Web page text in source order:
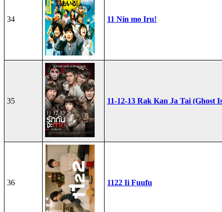
34 11 Nin mo Iru!
35 11-12-13 Rak Kan Ja Tai (Ghost
36 1122 Ii Fuufu